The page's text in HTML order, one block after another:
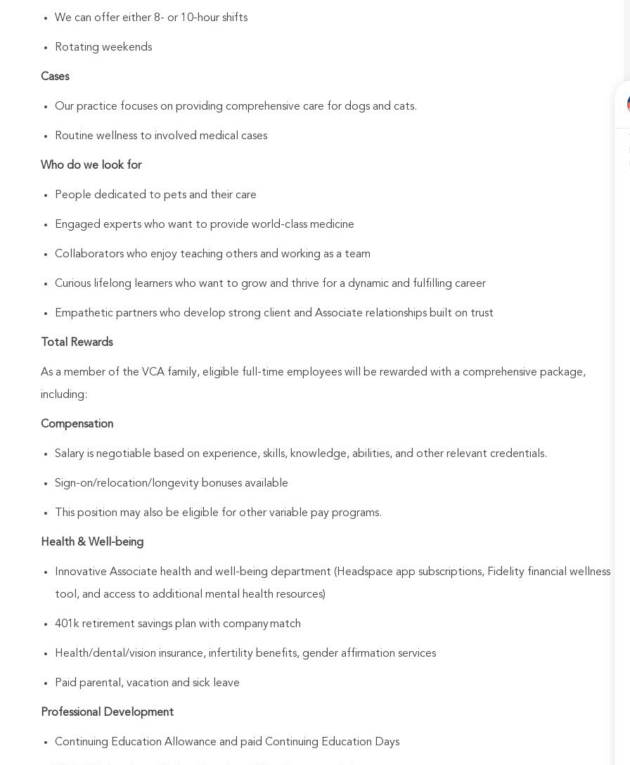
We can offer either 8- or 10-hour shifts
Rotating weekends
Cases
Our practice focuses on providing comprehensive care for dogs and cats.
Routine wellness to involved medical cases
Who do we look for
People dedicated to pets and their care
Engaged experts who want to provide world-class medicine
Collaborators who enjoy teaching others and working as a team
Curious lifelong learners who want to grow and thrive for a dynamic and fulfilling career
Empathetic partners who develop strong client and Associate relationships built on trust
Total Rewards
As a member of the VCA family, eligible full-time employees will be rewarded with a comprehensive package,
including:
Compensation
Salary is negotiable based on experience, skills, knowledge, abilities, and other relevant credentials.
Sign-on/relocation/longevity bonuses available
This position may also be eligible for other variable pay programs.
Health & Well-being
Innovative Associate health and well-being department (Headspace app subscriptions, Fidelity financial wellness
tool, and access to additional mental health resources)
401k retirement savings plan with company match
Health/dental/vision insurance, infertility benefits, gender affirmation services
Paid parental, vacation and sick leave
Professional Development
Continuing Education Allowance and paid Continuing Education Days